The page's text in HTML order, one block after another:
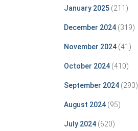
January 2025(211)
December 2024(319)
November 2024(41)
October 2024(410)
September 2024(293)
August 2024(95)
July 2024(620)